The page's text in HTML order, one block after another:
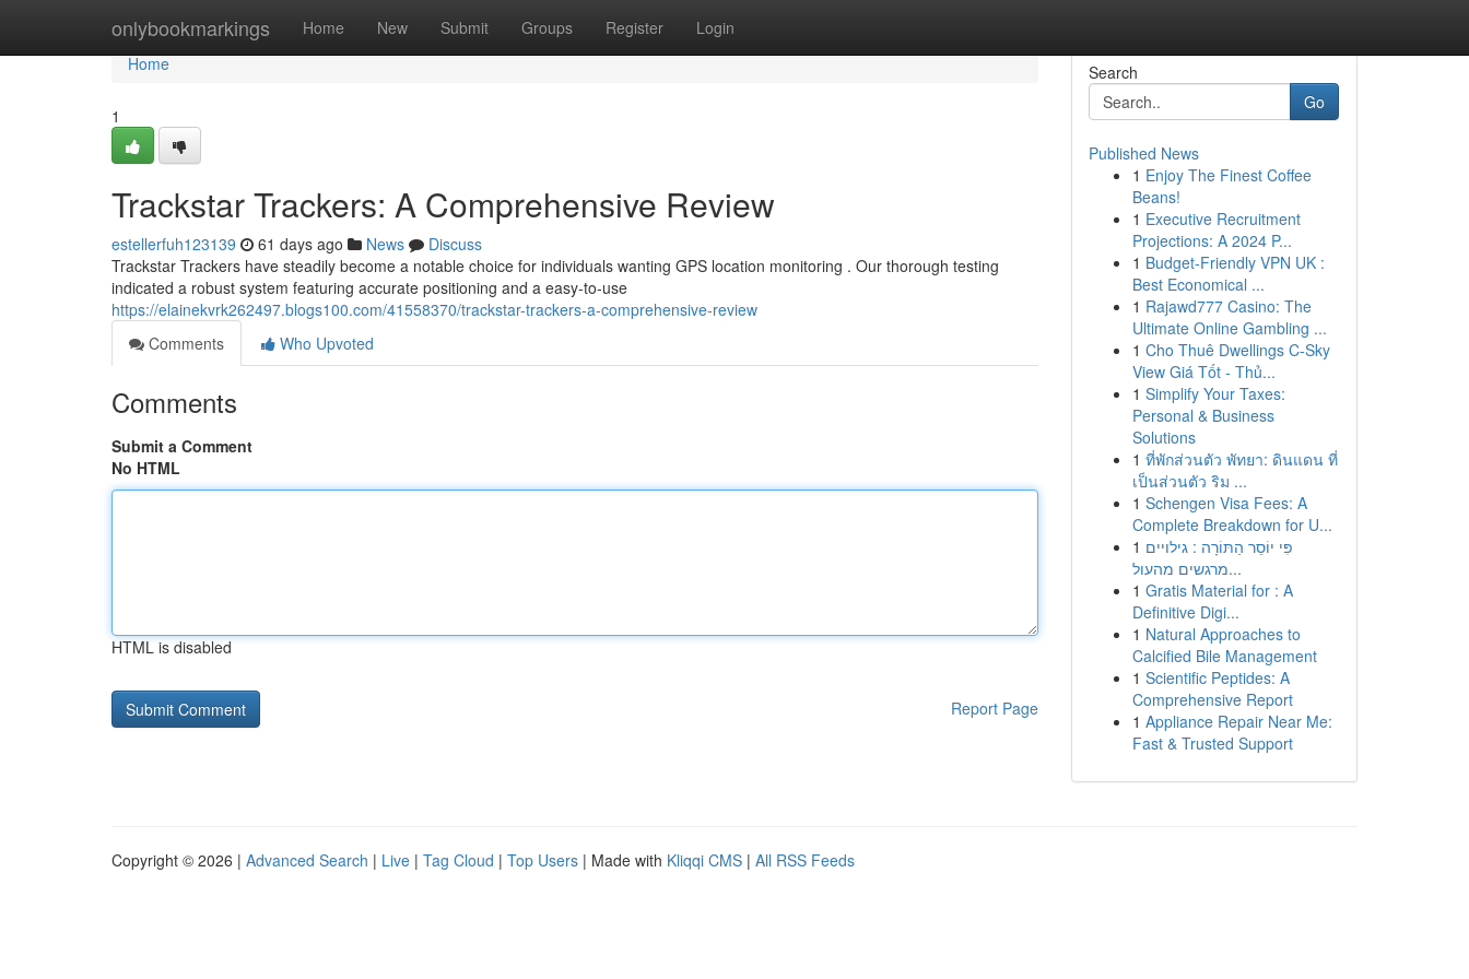
onlybookmarkings Home New Submit Groups Register Login
Home
Home
1
Trackstar Trackers: A Comprehensive Review
estellerfuh123139 61 days ago News
Discuss
Trackstar Trackers have steadily become a notable choice for individuals wanting GPS location monitoring . Our thorough testing
indicated a robust system featuring accurate positioning and a easy-to-use
https://elainekvrk262497.blogs100.com/41558370/trackstar-trackers-a-comprehensive-review
Comments
Who Upvoted
Comments
Submit a Comment
No HTML
HTML is disabled
Report Page
Search
Go
Published News
1 Enjoy The Finest Coffee
Beans!
1 Executive Recruitment
Projections: A 2024 P...
1 Budget-Friendly VPN UK :
Best Economical ...
1 Rajawd777 Casino: The
Ultimate Online Gambling ...
1 Cho Thuê Dwellings C-Sky
View Giá Tốt - Thủ...
1 Simplify Your Taxes:
Personal & Business
Solutions
1 ที่พักส่วนตัว พัทยา: ดินแดน ที่
เป็นส่วนตัว ริม ...
1 Schengen Visa Fees: A
Complete Breakdown for U...
1 פִּי יוֹסֵר הַתּוֹרָה : גילויים
מרגשים מהעול...
1 Gratis Material for : A
Definitive Digi...
1 Natural Approaches to
Calcified Bile Management
1 Scientific Peptides: A
Comprehensive Report
1 Appliance Repair Near Me:
Fast & Trusted Support
Copyright © 2026 | Advanced Search | Live | Tag Cloud | Top Users | Made with Kliqqi CMS | All RSS Feeds